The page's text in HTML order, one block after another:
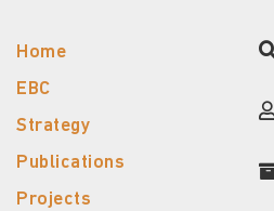
Home
EBC
Strategy
Publications
Projects